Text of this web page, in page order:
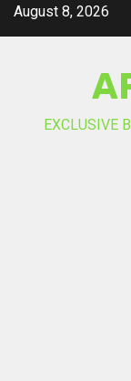
SkipAugust 8, 2026
EXCLUSIVE